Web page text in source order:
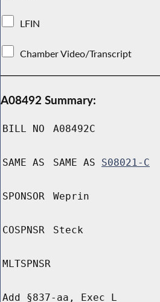
LFIN
Chamber Video/Transcript
A08492 Summary:
BILL NO A08492C
SAME AS SAME AS S08021-C
SPONSOR Weprin
COSPNSR Steck
MLTSPNSR
Add §837-aa, Exec L